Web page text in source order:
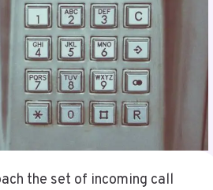
the set of incoming call